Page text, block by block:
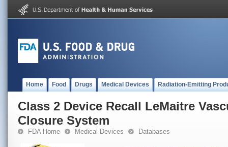
Home Food Drugs Medical Devices Radiation-Emitting
Class 2 Device Recall LeMaitre
Closure System
FDA Home Medical Devices Databases